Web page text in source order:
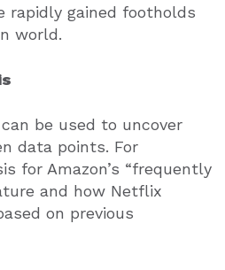
rapidly gained footholds
world.
be used to uncover
data points. For
for Amazon’s “frequently
and how Netflix
on previous